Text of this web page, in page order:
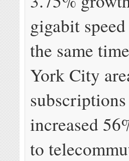
gigabit
the same
York City
increased
to